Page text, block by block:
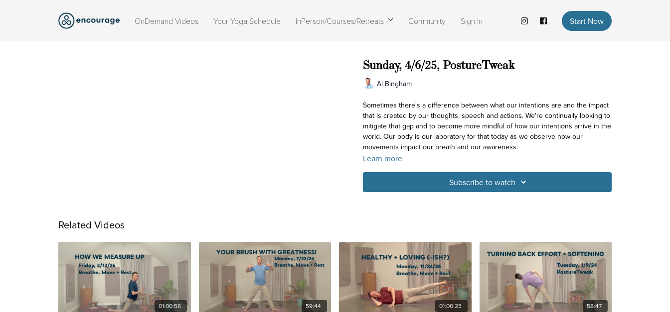
OnDemand Videos Your Yoga Schedule InPerson/Courses/Retreats Community Sign In Start Now
Sunday, 4/6/25, PostureTweak
Al Bingham
Sometimes there's a difference between what our intentions are and the impact
that is created by our thoughts, speech and actions. We're continually looking to
mitigate that gap and to become more mindful of how our intentions arrive in the
world. Our body is our laboratory for that today as we observe how our
movements impact our breath and our awareness.
Learn more
Subscribe to watch
Related Videos
01:00:56 59:44 01:00:23 58:47